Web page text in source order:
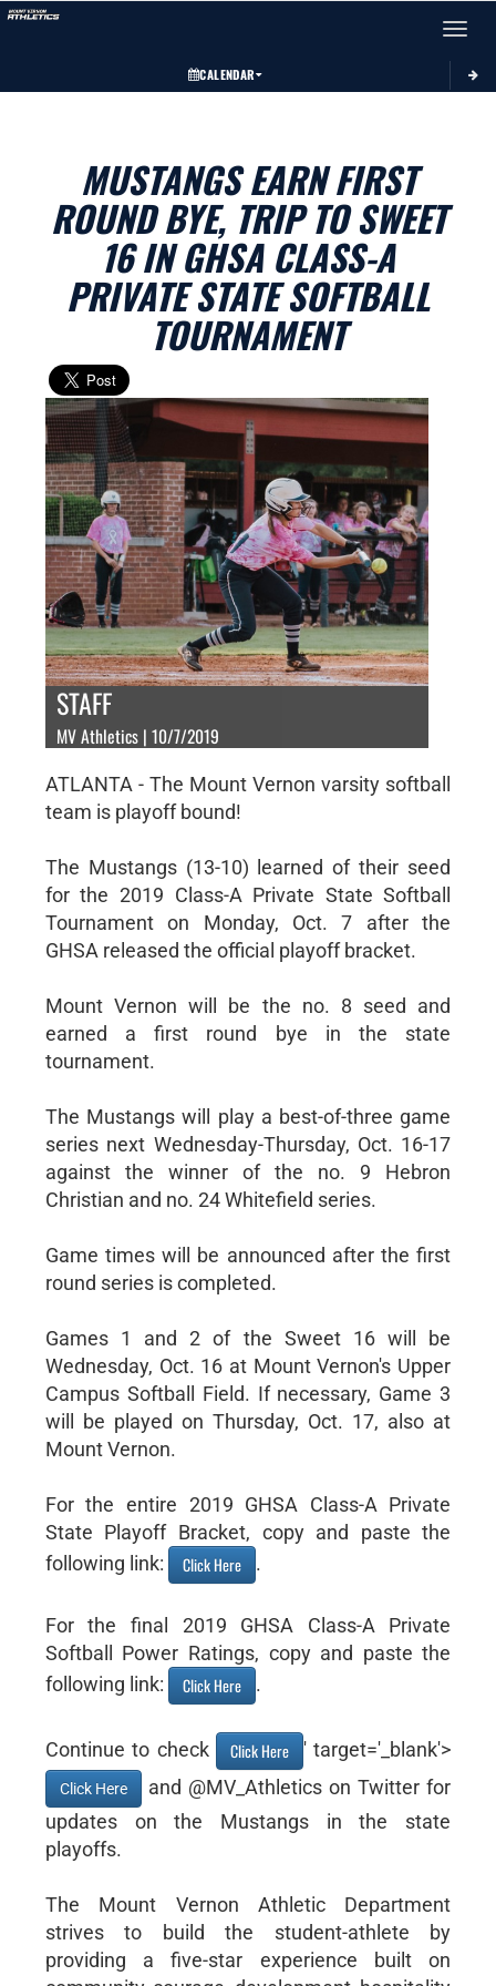
Toggle
CALENDAR
MUSTANGS EARN FIRST
ROUND BYE, TRIP TO SWEET
16 IN GHSA CLASS-A
PRIVATE STATE SOFTBALL
TOURNAMENT
STAFF
MV Athletics | 10/7/2019
ATLANTA - The Mount Vernon varsity softball
team is playoff bound!
The Mustangs (13-10) learned of their seed
for the 2019 Class-A Private State Softball
Tournament on Monday, Oct. 7 after the
GHSA released the official playoff bracket.
Mount Vernon will be the no. 8 seed and
earned a first round bye in the state
tournament.
The Mustangs will play a best-of-three game
series next Wednesday-Thursday, Oct. 16-17
against the winner of the no. 9 Hebron
Christian and no. 24 Whitefield series.
Game times will be announced after the first
round series is completed.
Games 1 and 2 of the Sweet 16 will be
Wednesday, Oct. 16 at Mount Vernon's Upper
Campus Softball Field. If necessary, Game 3
will be played on Thursday, Oct. 17, also at
Mount Vernon.
For the entire 2019 GHSA Class-A Private
State Playoff Bracket, copy and paste the
following link:
Click Here .
For the final 2019 GHSA Class-A Private
Softball Power Ratings, copy and paste the
following link:
Click Here .
Continue to check Click Here ' target='_blank'>
Click Here
and @MV_Athletics on Twitter for
updates on the Mustangs in the state
playoffs.
The Mount Vernon Athletic Department
strives to build the student-athlete by
providing a five-star experience built on